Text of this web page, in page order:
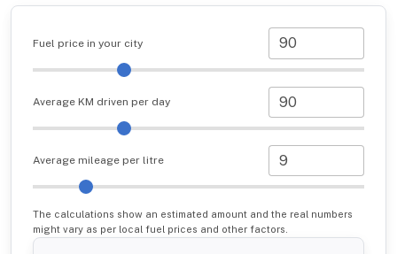
Fuel price in your city
Average KM driven per day
Average mileage per litre
The calculations show an estimated amount and the real numbers
might vary as per local fuel prices and other factors.